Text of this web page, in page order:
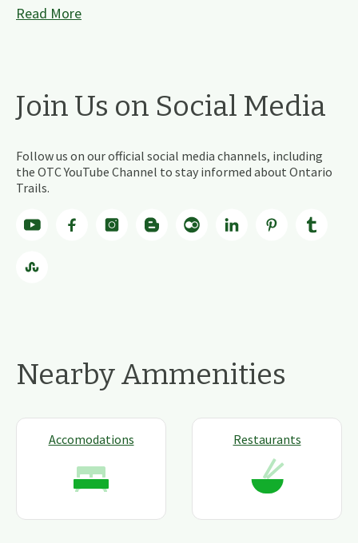
Read More
Join Us on Social Media
Follow us on our official social media channels, including
the OTC YouTube Channel to stay informed about Ontario
Trails.
Nearby Ammenities
Accomodations Restaurants